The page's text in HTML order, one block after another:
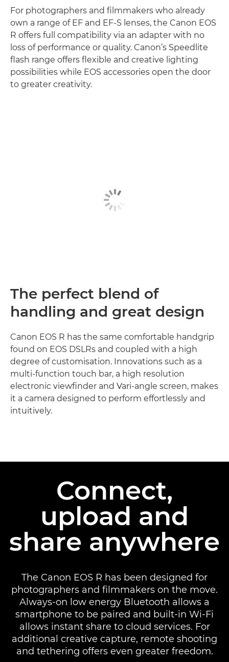
For photographers and filmmakers who already
own a range of EF and EF-S lenses, the Canon EOS
R offers full compatibility via an adapter with no
loss of performance or quality. Canon’s Speedlite
flash range offers flexible and creative lighting
possibilities while EOS accessories open the door
to greater creativity.
The perfect blend of
handling and great design
Canon EOS R has the same comfortable handgrip
found on EOS DSLRs and coupled with a high
degree of customisation. Innovations such as a
multi-function touch bar, a high resolution
electronic viewfinder and Vari-angle screen, makes
it a camera designed to perform effortlessly and
intuitively.
Connect,
upload and
share anywhere
The Canon EOS R has been designed for
photographers and filmmakers on the move.
Always-on low energy Bluetooth allows a
smartphone to be paired and built-in Wi-Fi
allows instant share to cloud services. For
additional creative capture, remote shooting
and tethering offers even greater freedom.